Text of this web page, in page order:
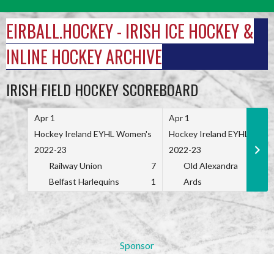
to
content
EIRBALL.HOCKEY - IRISH ICE HOCKEY &
INLINE HOCKEY ARCHIVE
IRISH FIELD HOCKEY SCOREBOARD
Apr 1
Hockey Ireland EYHL Women's
2022-23
Railway Union
7
Belfast Harlequins
1
Apr 1
Hockey Ireland EYHL
2022-23
Old Alexandra
Ards
Sponsor